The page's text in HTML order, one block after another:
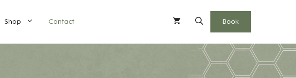
Shop Contact Book